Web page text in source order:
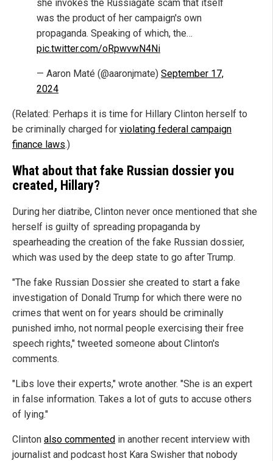
she invokes the Russiagate scam that itself
was the product of her campaign's own
propaganda. Speaking of which, the…
pic.twitter.com/oRpwvwN4Ni
— Aaron Maté (@aaronjmate) September 17,
2024
(Related: Perhaps it is time for Hillary Clinton herself to
be criminally charged for violating federal campaign
finance laws.)
What about that fake Russian dossier you
created, Hillary?
During her diatribe, Clinton never once mentioned that she
herself is guilty of spreading propaganda by
spearheading the creation of the fake Russian dossier,
which was used by the deep state to go after Trump.
"The fake Russian Dossier she created to start a fake
investigation of Donald Trump for which there were no
crimes that went on for years should be criminally
punished imho, not normal people exercising their free
speech rights," tweeted someone about Clinton's
comments.
"Libs love their experts," wrote another. "She is an expert
in false information. Takes a lot of guts to accuse others
of lying."
Clinton also commented in another recent interview with
journalist and podcast host Kara Swisher that nobody